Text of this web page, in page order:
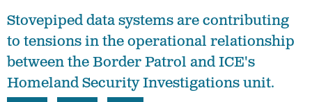
Stovepiped data systems are contributing
to tensions in the operational relationship
between the Border Patrol and ICE's
Homeland Security Investigations unit.